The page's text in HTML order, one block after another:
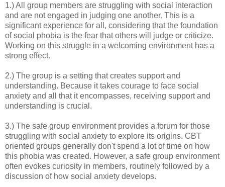
1.) All group members are struggling with social interaction
and are not engaged in judging one another. This is a
significant experience for all, considering that the foundation
of social phobia is the fear that others will judge or criticize.
Working on this struggle in a welcoming environment has a
strong effect.
2.) The group is a setting that creates support and
understanding. Because it takes courage to face social
anxiety and all that it encompasses, receiving support and
understanding is crucial.
3.) The safe group environment provides a forum for those
struggling with social anxiety to explore its origins. CBT
oriented groups generally don't spend a lot of time on how
this phobia was created. However, a safe group environment
often evokes curiosity in members, routinely followed by a
discussion of how social anxiety develops.